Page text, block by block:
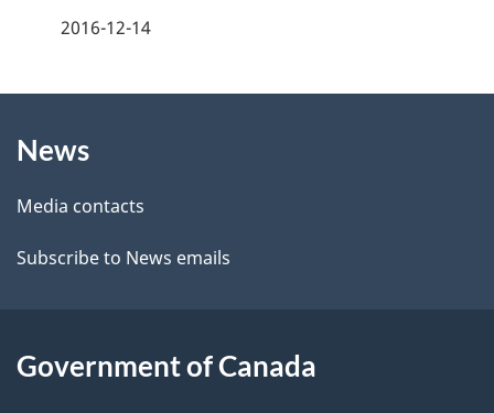
d
e
t
i
2016-12-14
this
site
News
Media contacts
Subscribe to News emails
Government of Canada